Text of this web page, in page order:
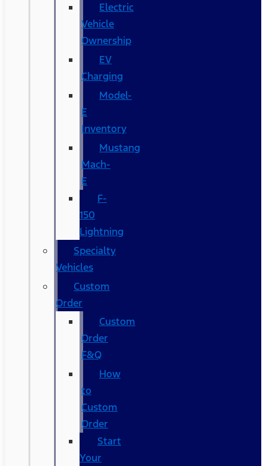
Electric
Vehicle
Ownership
EV
Charging
Model-
E
Inventory
Mustang
Mach-
E
F-
150
Lightning
Specialty
Vehicles
Custom
Order
Custom
Order
F&Q
How
to
Custom
Order
Start
Your